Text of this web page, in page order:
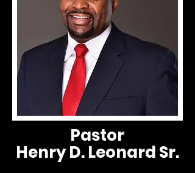
Pastor
Henry D. Leonard Sr.